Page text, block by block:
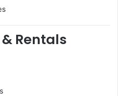
Rentals